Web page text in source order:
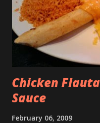
Chicken
Sauce
February 06, 2009